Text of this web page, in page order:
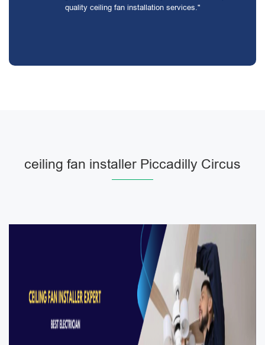
quality ceiling fan installation services."
ceiling fan installer Piccadilly Circus